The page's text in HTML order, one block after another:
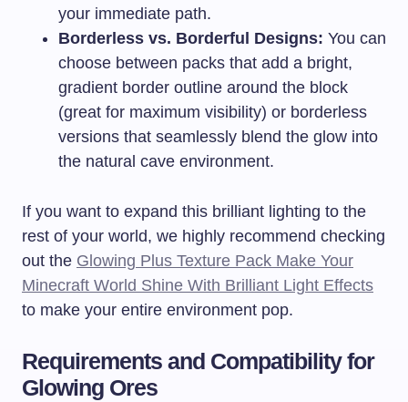
your immediate path.
Borderless vs. Borderful Designs: You can
choose between packs that add a bright,
gradient border outline around the block
(great for maximum visibility) or borderless
versions that seamlessly blend the glow into
the natural cave environment.
If you want to expand this brilliant lighting to the
rest of your world, we highly recommend checking
out the Glowing Plus Texture Pack Make Your
Minecraft World Shine With Brilliant Light Effects
to make your entire environment pop.
Requirements and Compatibility for
Glowing Ores